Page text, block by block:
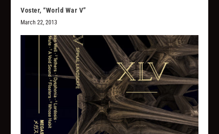
Voster, “World War V”
March 22, 2013